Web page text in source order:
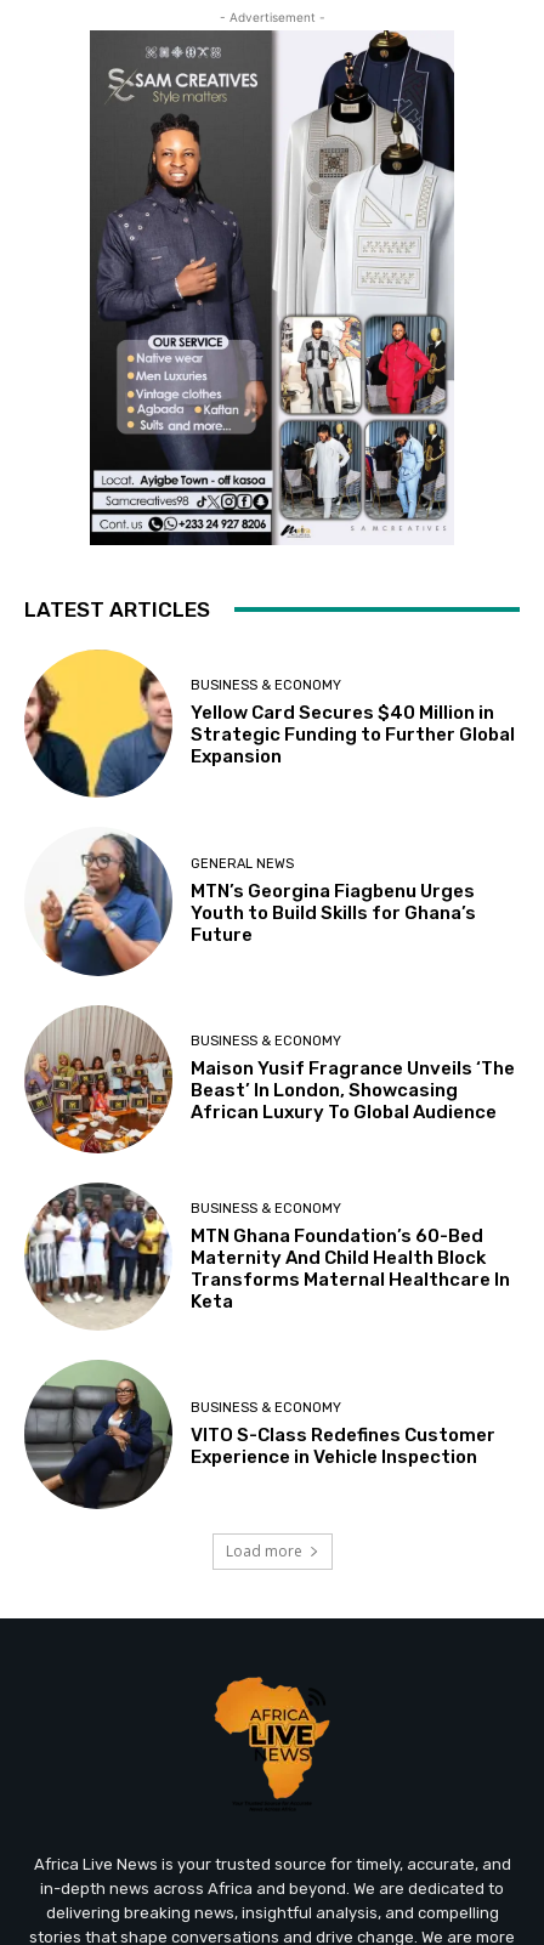
- Advertisement -
LATEST ARTICLES
BUSINESS & ECONOMY
Yellow Card Secures $40 Million in
Strategic Funding to Further Global
Expansion
GENERAL NEWS
MTN’s Georgina Fiagbenu Urges
Youth to Build Skills for Ghana’s
Future
BUSINESS & ECONOMY
Maison Yusif Fragrance Unveils ‘The
Beast’ In London, Showcasing
African Luxury To Global Audience
BUSINESS & ECONOMY
MTN Ghana Foundation’s 60-Bed
Maternity And Child Health Block
Transforms Maternal Healthcare In
Keta
BUSINESS & ECONOMY
VITO S-Class Redefines Customer
Experience in Vehicle Inspection
Load more
Africa Live News is your trusted source for timely, accurate, and
in-depth news across Africa and beyond. We are dedicated to
delivering breaking news, insightful analysis, and compelling
stories that shape conversations and drive change. We are more